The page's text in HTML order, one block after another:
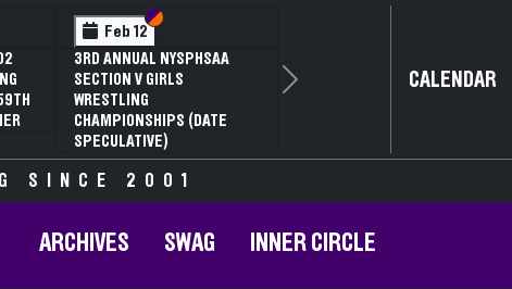
Feb 13
NYSPHSAA SECTION V D1
81ST ANNUAL WRESTLING
CHAMPIONSHIPS AND 59TH
ANNUAL STATE QUALIFIER
81ST ANNUAL WRESTLING
Next CALENDAR
SINCE 2001
ARCHIVES SWAG INNER CIRCLE